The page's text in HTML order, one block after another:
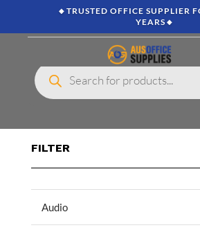
🔸TRUSTED OFFICE SUPPLIER
YEARS🔸
Products
search
FILTER
Audio